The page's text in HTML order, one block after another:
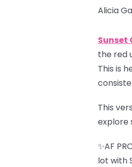
Alicia
Sunset
the red
This is
This
explore
✨AF
lot with